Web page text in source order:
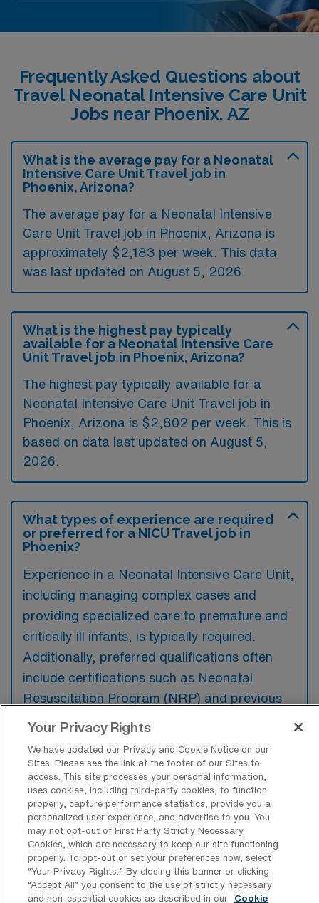
Frequently Asked Questions about
Travel Neonatal Intensive Care Unit
Jobs near Phoenix, AZ
What is the average pay for a Neonatal
Intensive Care Unit Travel job in
Phoenix, Arizona?
The average pay for a Neonatal Intensive
Care Unit Travel job in Phoenix, Arizona is
approximately $2,183 per week. This data
was last updated on August 5, 2026.
What is the highest pay typically
available for a Neonatal Intensive Care
Unit Travel job in Phoenix, Arizona?
The highest pay typically available for a
Neonatal Intensive Care Unit Travel job in
Phoenix, Arizona is $2,802 per week. This is
based on data last updated on August 5,
2026.
What types of experience are required
or preferred for a NICU Travel job in
Phoenix?
Experience in a Neonatal Intensive Care Unit,
including managing complex cases and
providing specialized care to premature and
critically ill infants, is typically required.
Additionally, preferred qualifications often
include certifications such as Neonatal
Resuscitation Program (NRP) and previous
What types of jobs are typically
available for Neonatal Intensive Care
Unit Travel positions in Phoenix?
There are a variety of NICU RN positions in
Phoenix, including Travel jobs. These options
provide flexibility depending on your career
Your Privacy Rights
We have updated our Privacy and Cookie Notice on our
Sites. Please see the link at the footer of our Sites to
access. This site processes your personal information,
uses cookies, including third-party cookies, to function
properly, capture performance statistics, provide you a
personalized user experience, and advertise to you. You
may not opt-out of First Party Strictly Necessary
Cookies, which are necessary to keep our site functioning
properly. To opt-out or set your preferences now, select
“Your Privacy Rights..” By closing this banner or clicking
“Accept All” you consent to the use of strictly necessary
and non-essential cookies as described in our
Cookie